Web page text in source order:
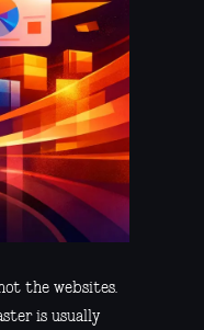
the websites.
is usually